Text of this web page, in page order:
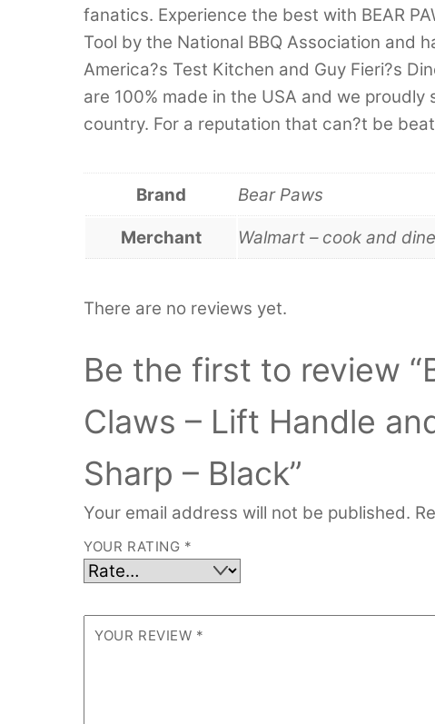
fanatics. Experience the best with BEAR
Tool by the National BBQ Association and
America?s Test Kitchen and Guy Fieri?s
are 100% made in the USA and we
country. For a reputation that can?t be
Brand Bear Paws
Merchant Walmart – cook and dine
There are no reviews yet.
Be the first to review
Claws – Lift Handle
Sharp – Black”
Your email address will not be published.
YOUR RATING *
YOUR REVIEW *